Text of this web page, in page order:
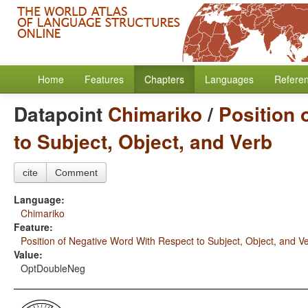
Home Features Chapters Languages
Datapoint Chimariko/ Position
to Subject, Object, and Verb
cite Comment
Language:
Chimariko
Feature:
Position of Negative Word With Respect to Subject, Object, and
Value:
OptDoubleNeg